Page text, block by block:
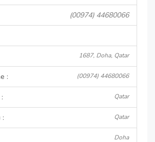
(00974) 44680066
1687, Doha, Qatar
: (00974) 44680066
Qatar
: Qatar
Doha